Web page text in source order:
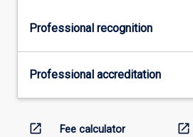
Professional recognition
Professional accreditation
open_in_new Fee calculator open_in_new